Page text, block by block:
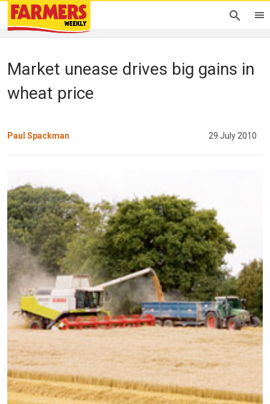
Market unease drives big gains in
wheat price
Paul Spackman 29 July 2010